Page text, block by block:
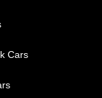
Cars